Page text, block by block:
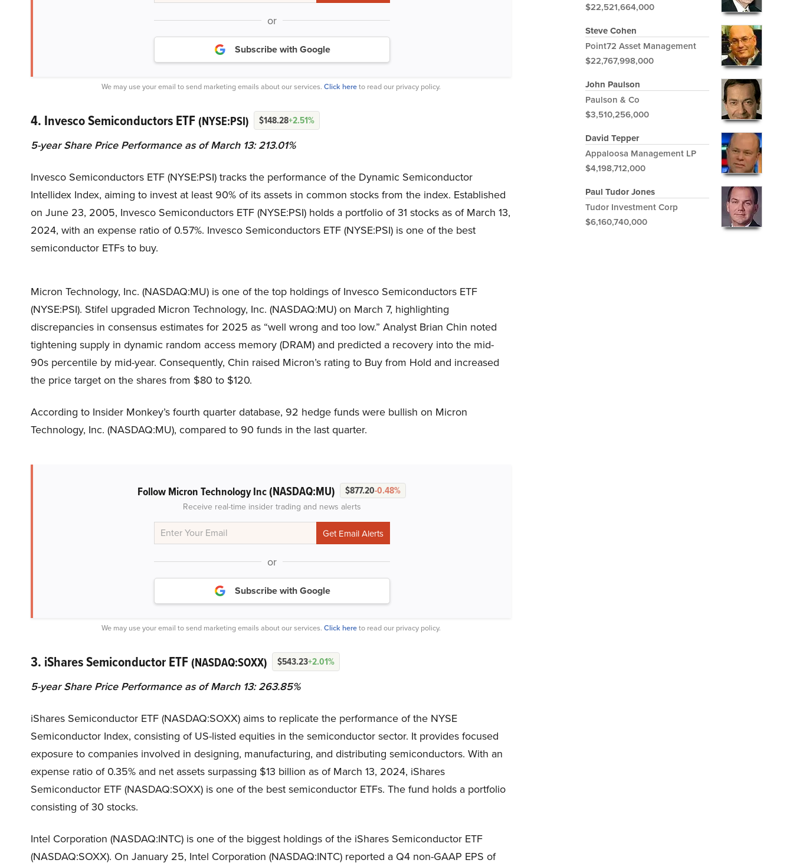
or
Subscribe with Google
We may use your email to send marketing emails about our services. Click hereto read our privacy policy.
4. Invesco Semiconductors ETF (NYSE:PSI) $148.28+2.51%
5-year Share Price Performance as of March 13: 213.01%
Invesco Semiconductors ETF (NYSE:PSI) tracks the performance of the Dynamic Semiconductor
Intellidex Index, aiming to invest at least 90% of its assets in common stocks from the index. Established
on June 23, 2005, Invesco Semiconductors ETF (NYSE:PSI) holds a portfolio of 31 stocks as of March 13,
2024, with an expense ratio of 0.57%. Invesco Semiconductors ETF (NYSE:PSI) is one of the best
semiconductor ETFs to buy.
Micron Technology, Inc. (NASDAQ:MU) is one of the top holdings of Invesco Semiconductors ETF
(NYSE:PSI). Stifel upgraded Micron Technology, Inc. (NASDAQ:MU) on March 7, highlighting
discrepancies in consensus estimates for 2025 as “well wrong and too low.” Analyst Brian Chin noted
tightening supply in dynamic random access memory (DRAM) and predicted a recovery into the mid-
90s percentile by mid-year. Consequently, Chin raised Micron’s rating to Buy from Hold and increased
the price target on the shares from $80 to $120.
According to Insider Monkey’s fourth quarter database, 92 hedge funds were bullish on Micron
Technology, Inc. (NASDAQ:MU), compared to 90 funds in the last quarter.
Follow Micron Technology Inc(NASDAQ:MU) $877.20-0.48%
Receive real-time insider trading and news alerts
or
Subscribe with Google
We may use your email to send marketing emails about our services. Click hereto read our privacy policy.
3. iShares Semiconductor ETF (NASDAQ:SOXX) $543.23+2.01%
5-year Share Price Performance as of March 13: 263.85%
iShares Semiconductor ETF (NASDAQ:SOXX) aims to replicate the performance of the NYSE
Semiconductor Index, consisting of US-listed equities in the semiconductor sector. It provides focused
exposure to companies involved in designing, manufacturing, and distributing semiconductors. With an
expense ratio of 0.35% and net assets surpassing $13 billion as of March 13, 2024, iShares
Semiconductor ETF (NASDAQ:SOXX) is one of the best semiconductor ETFs. The fund holds a portfolio
consisting of 30 stocks.
Intel Corporation (NASDAQ:INTC) is one of the biggest holdings of the iShares Semiconductor ETF
(NASDAQ:SOXX). On January 25, Intel Corporation (NASDAQ:INTC) reported a Q4 non-GAAP EPS of
$22,521,664,000
Steve Cohen
Point72 Asset Management
$22,767,998,000
John Paulson
Paulson & Co
$3,510,256,000
David Tepper
Appaloosa Management LP
$4,198,712,000
Paul Tudor Jones
Tudor Investment Corp
$6,160,740,000